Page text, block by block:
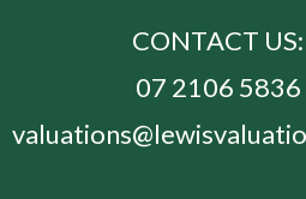
CONTACT US:
07 2106 5836